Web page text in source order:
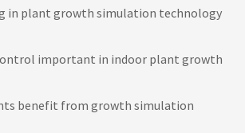
in plant growth simulation technology
important in indoor plant growth
benefit from growth simulation